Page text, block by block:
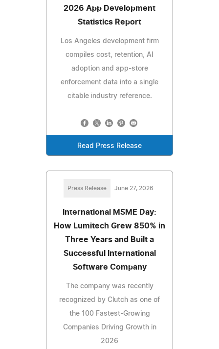
2026 App Development
Statistics Report
Los Angeles development firm
compiles cost, retention, AI
adoption and app-store
enforcement data into a single
citable industry reference.
Read Press Release
Press Release June 27, 2026
International MSME Day:
How Lumitech Grew 850% in
Three Years and Built a
Successful International
Software Company
The company was recently
recognized by Clutch as one of
the 100 Fastest-Growing
Companies Driving Growth in
2026